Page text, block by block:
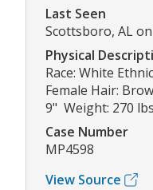
Last Seen
Scottsboro, AL
Physical
Race: White
Female Hair:
9" Weight: 270 lbs
Case Number
MP4598
View Source